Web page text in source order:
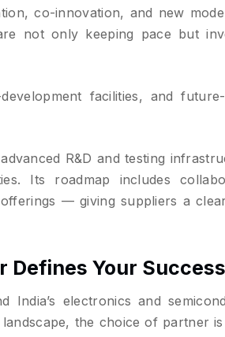
co-innovation, and new
not only keeping pace but
facilities, and
R&D and testing
Its roadmap includes
— giving suppliers a
Defines Your Success
India’s electronics and
the choice of partner